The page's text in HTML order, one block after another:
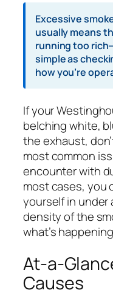
Excessive
usually means
running too
simple as
how you’re
If your
belching white,
the exhaust,
most common
encounter with
most cases, you
yourself in under
density of the
what’s
At-a-
Causes